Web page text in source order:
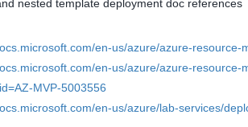
nested template deployment doc references
en-us/azure/azure-
en-us/azure/azure-
MVP-5003556
en-us/azure/lab-services/